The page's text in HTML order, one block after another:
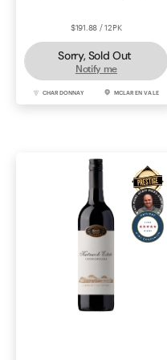
$191.88 / 12PK
Sorry, Sold Out
Notify me
CHARDONNAY MCLAREN VALE